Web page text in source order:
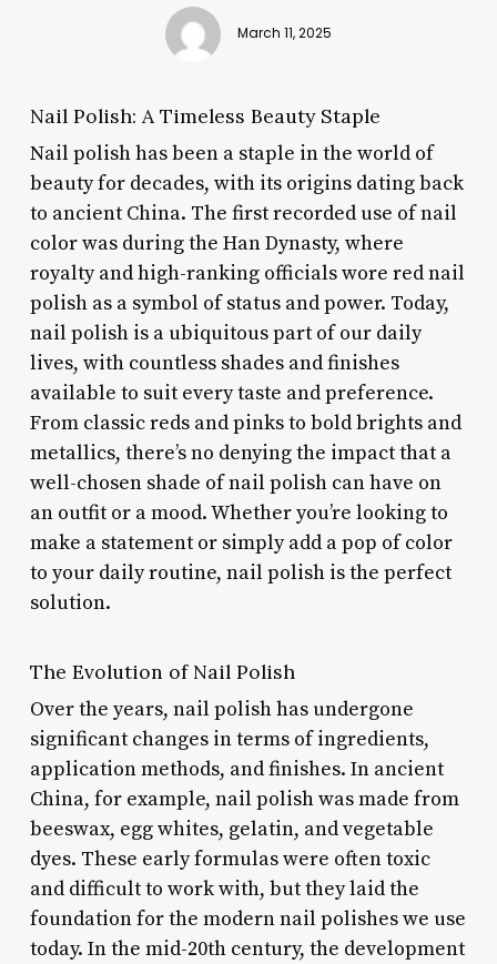
March 11, 2025
Nail Polish: A Timeless Beauty Staple
Nail polish has been a staple in the world of
beauty for decades, with its origins dating back
to ancient China. The first recorded use of nail
color was during the Han Dynasty, where
royalty and high-ranking officials wore red nail
polish as a symbol of status and power. Today,
nail polish is a ubiquitous part of our daily
lives, with countless shades and finishes
available to suit every taste and preference.
From classic reds and pinks to bold brights and
metallics, there’s no denying the impact that a
well-chosen shade of nail polish can have on
an outfit or a mood. Whether you’re looking to
make a statement or simply add a pop of color
to your daily routine, nail polish is the perfect
solution.
The Evolution of Nail Polish
Over the years, nail polish has undergone
significant changes in terms of ingredients,
application methods, and finishes. In ancient
China, for example, nail polish was made from
beeswax, egg whites, gelatin, and vegetable
dyes. These early formulas were often toxic
and difficult to work with, but they laid the
foundation for the modern nail polishes we use
today. In the mid-20th century, the development